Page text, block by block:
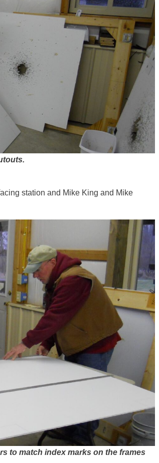
station and Mike King and Mike
to match index marks on the frames